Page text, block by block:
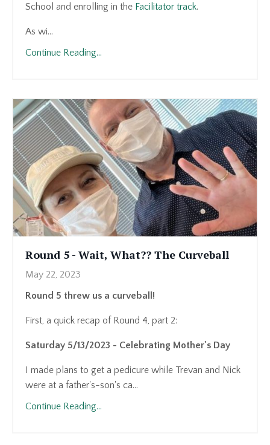
School and enrolling in the Facilitator track.
As wi...
Continue Reading...
Round 5 - Wait, What?? The Curveball
May 22, 2023
Round 5 threw us a curveball!
First, a quick recap of Round 4, part 2:
Saturday 5/13/2023 - Celebrating Mother's Day
I made plans to get a pedicure while Trevan and Nick
were at a father's-son's ca...
Continue Reading...